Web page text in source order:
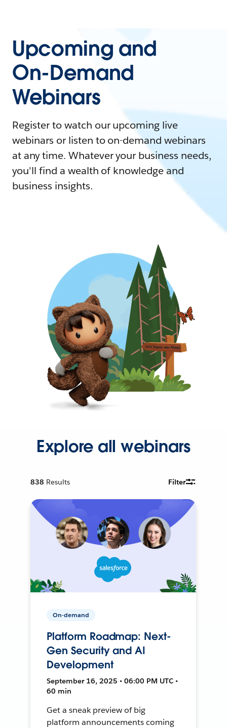
Upcoming and
On-Demand
Webinars
Register to watch our upcoming live
webinars or listen to on-demand webinars
at any time. Whatever your business needs,
you'll find a wealth of knowledge and
business insights.
Explore all webinars
838 Results Filter
On-demand
Platform Roadmap: Next-
Gen Security and AI
Development
September 16, 2025 • 06:00 PM UTC •
60 min
Get a sneak preview of big
platform announcements coming